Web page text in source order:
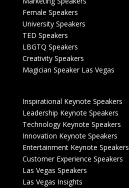
Female Speakers
University Speakers
TED Speakers
LBGTQ Speakers
Creativity Speakers
Magician Speaker Las Vegas
Inspirational Keynote Speakers
Leadership Keynote Speakers
Technology Keynote Speakers
Innovation Keynote Speakers
Entertainment Keynote Speakers
Customer Experience Speakers
Las Vegas Speakers
Las Vegas Insights